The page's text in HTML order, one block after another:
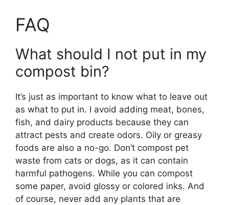
FAQ
What should I not put in my
compost bin?
It’s just as important to know what to leave out
as what to put in. I avoid adding meat, bones,
fish, and dairy products because they can
attract pests and create odors. Oily or greasy
foods are also a no-go. Don’t compost pet
waste from cats or dogs, as it can contain
harmful pathogens. While you can compost
some paper, avoid glossy or colored inks. And
of course, never add any plants that are